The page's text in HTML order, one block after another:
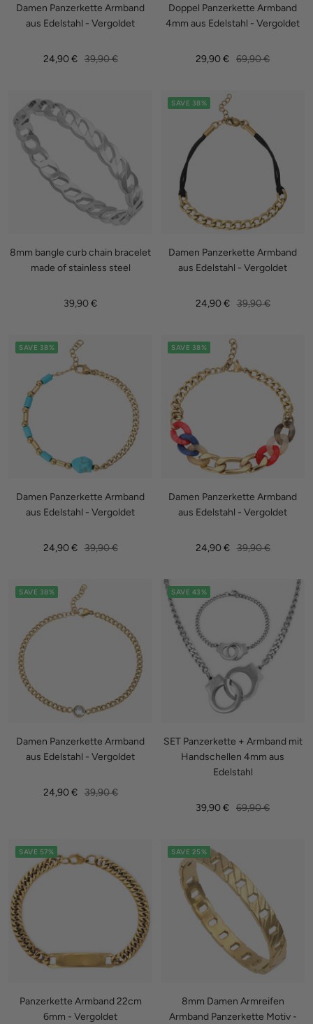
Damen Panzerkette Armband
aus Edelstahl - Vergoldet
Sale
24,90 € Regular
39,90 €
Doppel Panzerkette Armband
4mm aus Edelstahl - Vergoldet
Sale
29,90 € Regular
69,90 €
8mm bangle curb chain bracelet
made of stainless steel
Sale
39,90 €
SAVE 38%
Damen Panzerkette Armband
aus Edelstahl - Vergoldet
Sale
24,90 € Regular
39,90 €
SAVE 38%
Damen Panzerkette Armband
aus Edelstahl - Vergoldet
Sale
24,90 € Regular
39,90 €
SAVE 38%
Damen Panzerkette Armband
aus Edelstahl - Vergoldet
Sale
24,90 € Regular
39,90 €
SAVE 38%
Damen Panzerkette Armband
aus Edelstahl - Vergoldet
Sale
24,90 € Regular
39,90 €
SAVE 43%
SET Panzerkette + Armband mit
Handschellen 4mm aus
Edelstahl
Sale
39,90 € Regular
69,90 €
SAVE 57%
Panzerkette Armband 22cm
6mm - Vergoldet
SAVE 25%
8mm Damen Armreifen
Armband Panzerkette Motiv -